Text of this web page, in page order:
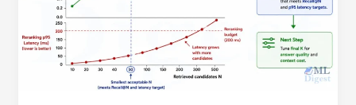
Evidence
That
Actually
Answers